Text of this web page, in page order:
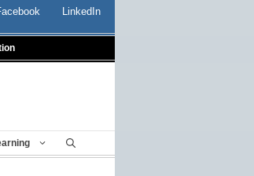
LinkedIn